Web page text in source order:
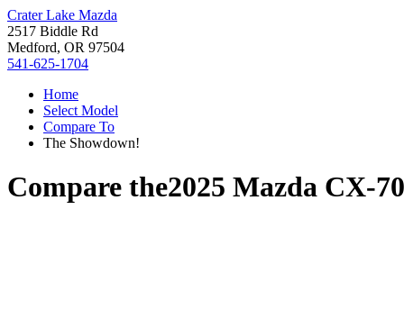
Crater Lake Mazda
2517 Biddle Rd
Medford, OR 97504
541-625-1704
Home
Select Model
Compare To
The Showdown!
Compare the2025 Mazda CX-70